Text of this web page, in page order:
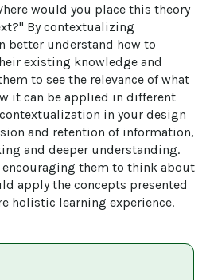
would you place this theory
By contextualizing
better understand how to
existing knowledge and
to see the relevance of what
it can be applied in different
in your design
and retention of information,
and deeper understanding.
encouraging them to think about
apply the concepts presented
holistic learning experience.